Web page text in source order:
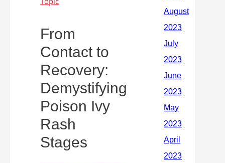
From
Contact to
Recovery:
Demystifying
Poison Ivy
Rash
Stages